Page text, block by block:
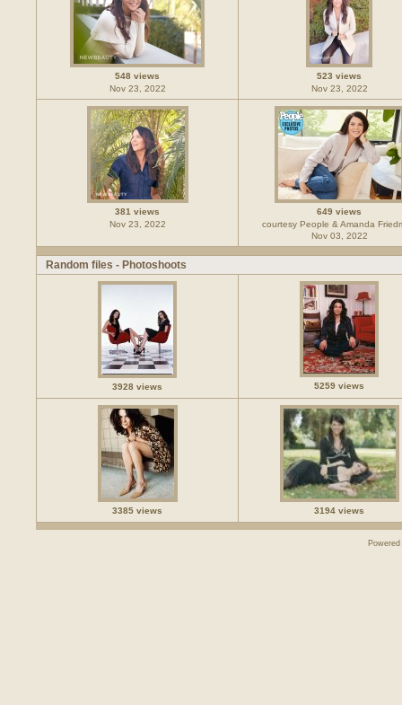
548 views
Nov 23, 2022
523 views
Nov 23, 2022
381 views
Nov 23, 2022
649 views
courtesy People & Amanda
Nov 03, 2022
Random files - Photoshoots
3928 views 5259 views
3385 views 3194 views